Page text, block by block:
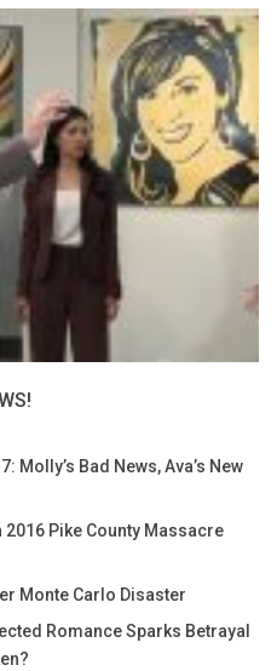
Molly’s Bad News, Ava’s New
2016 Pike County Massacre
Monte Carlo Disaster
Romance Sparks Betrayal